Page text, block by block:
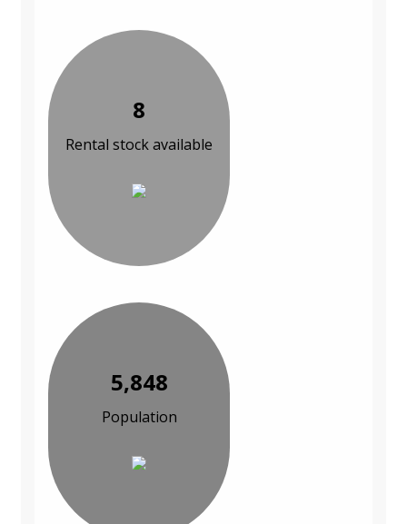
8
Rental stock available
5,848
Population